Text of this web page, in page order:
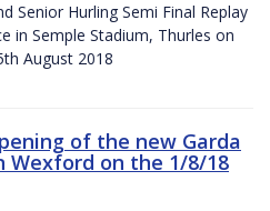
Senior Hurling Semi Final Replay
in Semple Stadium, Thurles on
August 2018
of the new Garda
Wexford on the 1/8/18